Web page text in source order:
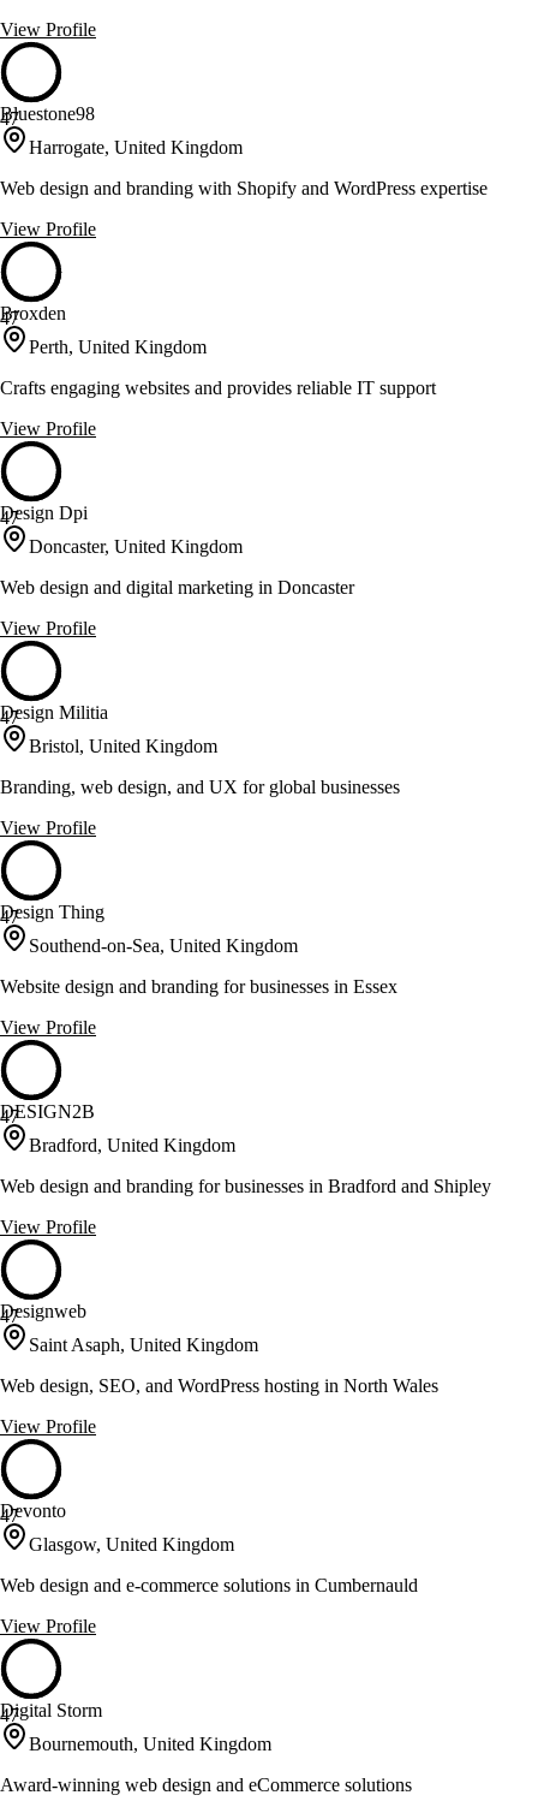
View Profile
47
Bluestone98
Harrogate, United Kingdom
Web design and branding with Shopify and WordPress expertise
View Profile
47
Broxden
Perth, United Kingdom
Crafts engaging websites and provides reliable IT support
View Profile
47
Design Dpi
Doncaster, United Kingdom
Web design and digital marketing in Doncaster
View Profile
47
Design Militia
Bristol, United Kingdom
Branding, web design, and UX for global businesses
View Profile
47
Design Thing
Southend-on-Sea, United Kingdom
Website design and branding for businesses in Essex
View Profile
47
DESIGN2B
Bradford, United Kingdom
Web design and branding for businesses in Bradford and Shipley
View Profile
47
Designweb
Saint Asaph, United Kingdom
Web design, SEO, and WordPress hosting in North Wales
View Profile
47
Devonto
Glasgow, United Kingdom
Web design and e-commerce solutions in Cumbernauld
View Profile
47
Digital Storm
Bournemouth, United Kingdom
Award-winning web design and eCommerce solutions